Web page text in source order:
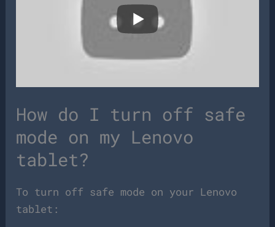
How do I turn off safe
mode on my Lenovo
tablet?
To turn off safe mode on your Lenovo
tablet: